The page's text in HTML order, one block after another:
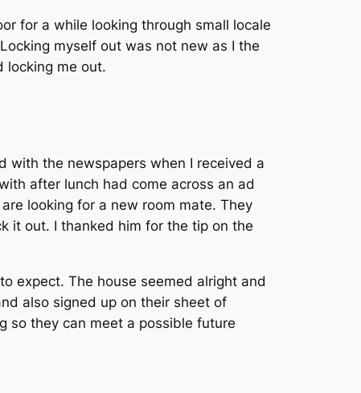
for a while looking through small locale
myself out was not new as I the
locking me out.
with the newspapers when I received a
after lunch had come across an ad
looking for a new room mate. They
it out. I thanked him for the tip on the
expect. The house seemed alright and
also signed up on their sheet of
so they can meet a possible future